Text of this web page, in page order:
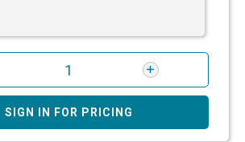
SIGN IN FOR PRICING